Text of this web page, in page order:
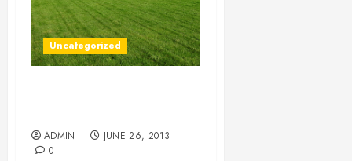
Uncategorized
ADMIN
JUNE 26, 2013
0